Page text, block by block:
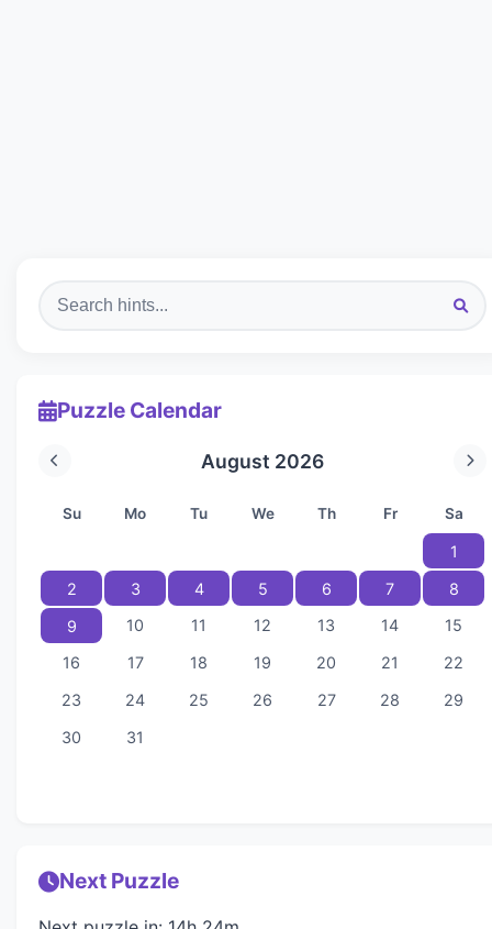
Puzzle Calendar
August 2026
Su Mo Tu We Th Fr Sa
1
2
3 4 5 6 7
8
9
10 11 12 13 14
15
16
17 18 19 20 21
22
23
24 25 26 27 28
29
30
31
Next Puzzle